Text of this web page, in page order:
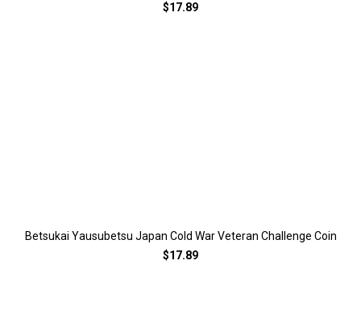
$17.89
Betsukai Yausubetsu Japan Cold War Veteran Challenge Coin
$17.89